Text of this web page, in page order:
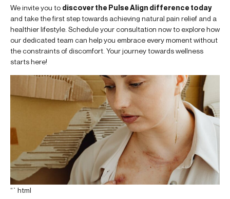
We invite you to discover the Pulse Align difference today
and take the first step towards achieving natural pain relief and a
healthier lifestyle. Schedule your consultation now to explore how
our dedicated team can help you embrace every moment without
the constraints of discomfort. Your journey towards wellness
starts here!
“`html